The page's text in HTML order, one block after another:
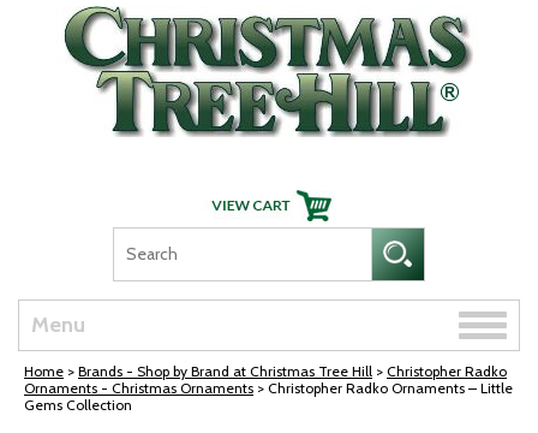
Skip Navigation
Menu
Toggle
Home > Brands - Shop by Brand at Christmas Tree Hill > Christopher Radko
Ornaments - Christmas Ornaments > Christopher Radko Ornaments – Little
Gems Collection